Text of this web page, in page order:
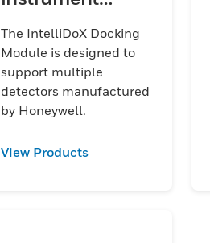
management
system
The IntelliDoX Docking
Module is designed to
support multiple
detectors manufactured
by Honeywell.
View Products